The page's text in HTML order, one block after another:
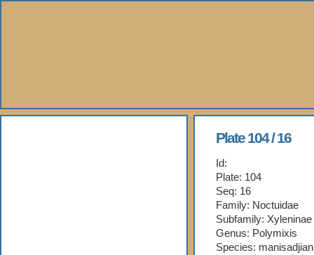
Plate 104 / 16
Id:
Plate: 104
Seq: 16
Family: Noctuidae
Subfamily: Xyleninae
Genus: Polymixis
Species: